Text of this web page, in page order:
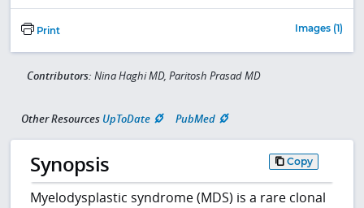
Print Images (1)
Contributors: Nina Haghi MD, Paritosh Prasad MD
Other Resources UpToDate PubMed
Synopsis Copy
Myelodysplastic syndrome (MDS) is a rare clonal